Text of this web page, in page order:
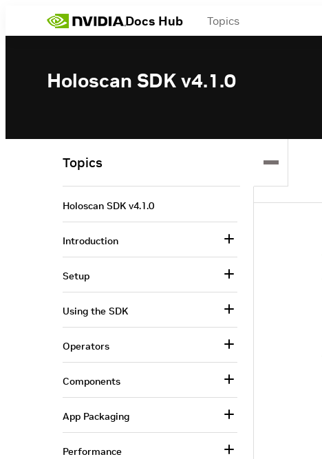
Docs Hub Topics
Holoscan SDK v4.1.0
Topics
Holoscan SDK v4.1.0
Introduction
Setup
Using the SDK
Operators
Components
App Packaging
Performance